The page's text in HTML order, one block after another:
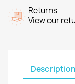
Returns
View our
Description